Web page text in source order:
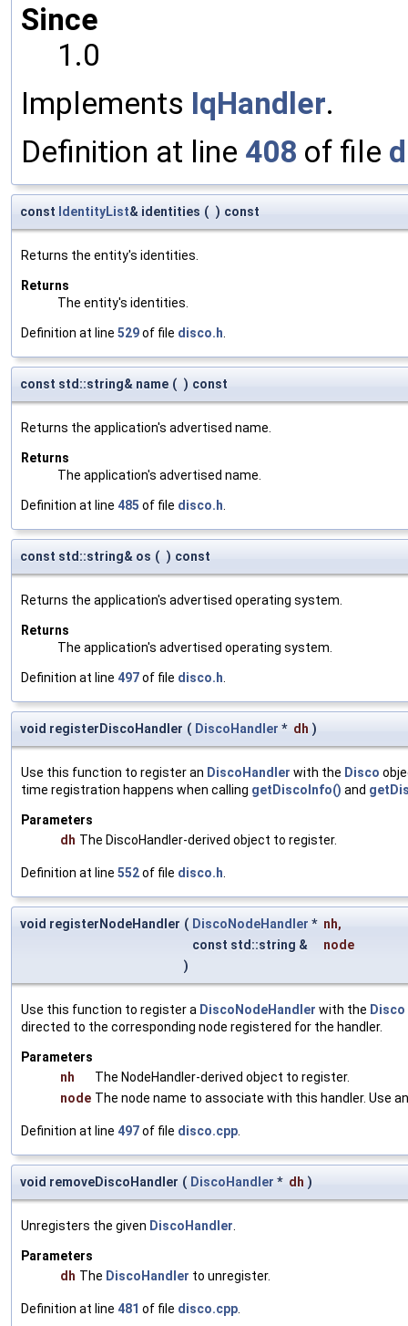
Since
1.0
Implements IqHandler.
Definition at line 408 of file
const IdentityList& identities ( ) const
Returns the entity's identities.
Returns
The entity's identities.
Definition at line 529of file disco.h
const std::string& name ( ) const
Returns the application's advertised name.
Returns
The application's advertised name.
Definition at line 485 of file disco.h
const std::string& os ( ) const
Returns the application's advertised operating system.
Returns
The application's advertised operating system.
Definition at line 497of file disco.h
void registerDiscoHandler ( DiscoHandler * dh )
Use this function to register an DiscoHandler with the Disco
time registration happens when calling getDiscoInfo() and
Parameters
dh The DiscoHandler-derived object to register.
Definition at line 552of file disco.h
void registerNodeHandler ( DiscoNodeHandler * nh,
const std::string &
node
)
Use this function to register a DiscoNodeHandler with the Disco
directed to the corresponding node registered for the handler.
Parameters
nh
The NodeHandler-derived object to register.
node The node name to associate with this handler. Use
Definition at line 497of file disco.cpp
void removeDiscoHandler ( DiscoHandler * dh )
Unregisters the given DiscoHandler
Parameters
dh The DiscoHandler to unregister.
Definition at line 481 of file disco.cpp